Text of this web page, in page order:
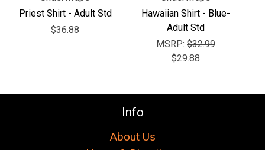
Priest Shirt - Adult Std
$36.88
Hawaiian Shirt - Blue-
Adult Std
MSRP: $32.99
$29.88
Info
About Us